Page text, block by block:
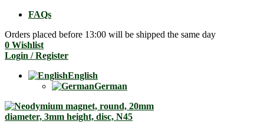
FAQs
Orders placed before 13:00 will be shipped the same day
0 Wishlist
Login / Register
English
German